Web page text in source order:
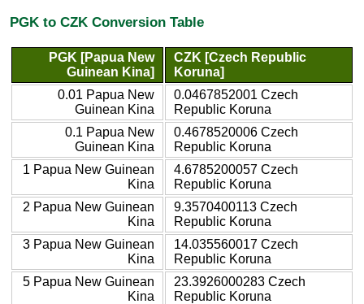
PGK to CZK Conversion Table
PGK [Papua New
Guinean Kina]
CZK [Czech Republic
Koruna]
0.01 Papua New
Guinean Kina
0.0467852001 Czech
Republic Koruna
0.1 Papua New
Guinean Kina
0.4678520006 Czech
Republic Koruna
1 Papua New Guinean
Kina
4.6785200057 Czech
Republic Koruna
2 Papua New Guinean
Kina
9.3570400113 Czech
Republic Koruna
3 Papua New Guinean
Kina
14.035560017 Czech
Republic Koruna
5 Papua New Guinean
Kina
23.3926000283 Czech
Republic Koruna